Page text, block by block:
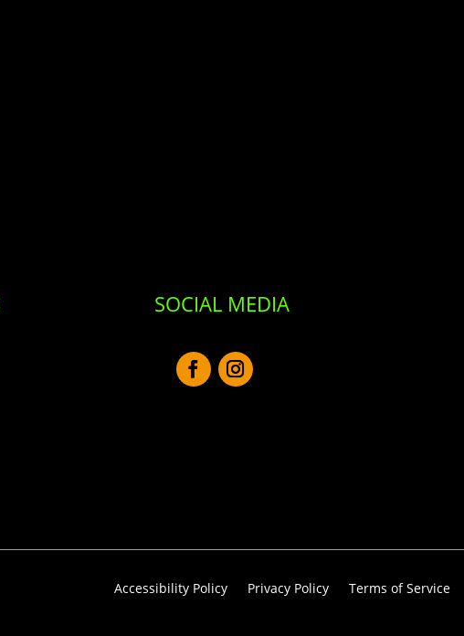
SOCIAL MEDIA
Accessibility Policy Privacy Policy Terms of Service